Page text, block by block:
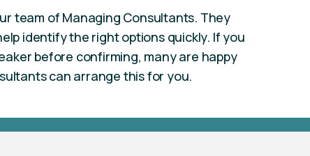
team of Managing Consultants. They
identify the right options quickly. If you
before confirming, many are happy
can arrange this for you.